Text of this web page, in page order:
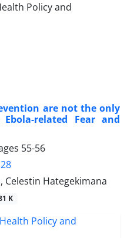
are not the only
related Fear and
55-56
Hategekimana
K